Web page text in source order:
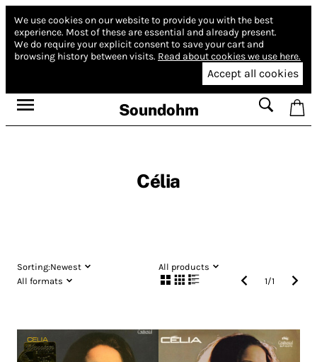
We use cookies on our website to provide you with the best
experience. Most of these are essential and already present.
We do require your explicit consent to save your cart and
browsing history between visits. Read about cookies we use here.
Accept all cookies
Soundohm
Célia
Sorting:Newest
All products
All formats
1/1